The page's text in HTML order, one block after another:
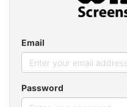
Email
Password